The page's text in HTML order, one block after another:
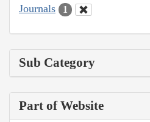
Journals 1
Sub Category
Part of Website